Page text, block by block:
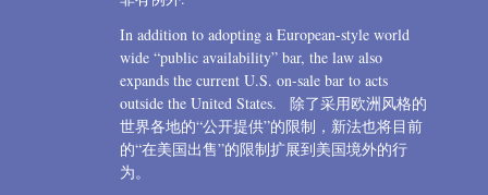
In addition to adopting a European-style world
wide “public availability” bar, the law also
expands the current U.S. on-sale bar to acts
outside the United States. 除了采用欧洲风格的
世界各地的“公开提供”的限制，新法也将目前
的“在美国出售”的限制扩展到美国境外的行
为。